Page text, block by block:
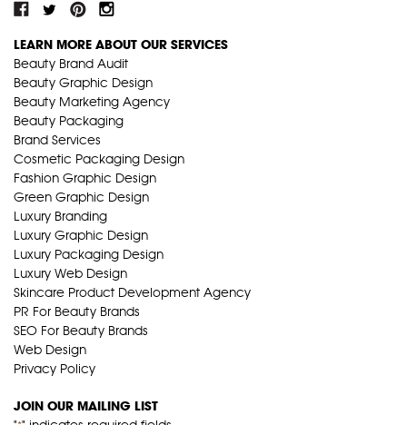
LEARN MORE ABOUT OUR SERVICES
Beauty Brand Audit
Beauty Graphic Design
Beauty Marketing Agency
Beauty Packaging
Brand Services
Cosmetic Packaging Design
Fashion Graphic Design
Green Graphic Design
Luxury Branding
Luxury Graphic Design
Luxury Packaging Design
Luxury Web Design
Skincare Product Development Agency
PR For Beauty Brands
SEO For Beauty Brands
Web Design
Privacy Policy
JOIN OUR MAILING LIST